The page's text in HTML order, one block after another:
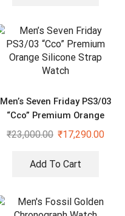
Men’s Seven Friday PS3/03
“Cco” Premium Orange
Silicone Strap Watch
₹23,000.00 ₹17,290.00
Add To Cart